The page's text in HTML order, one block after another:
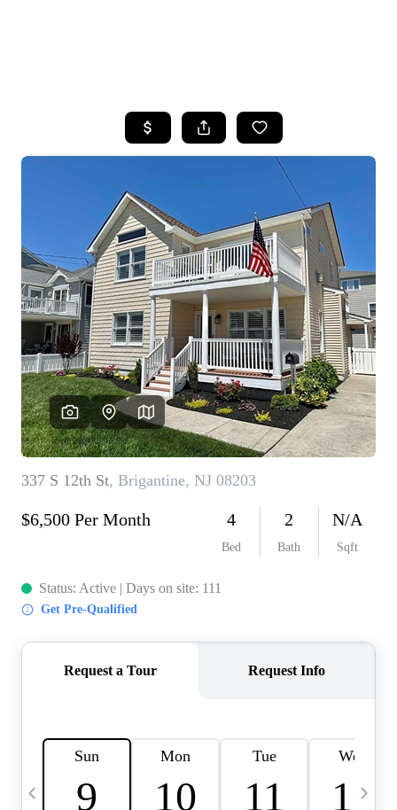
SEARCH LISTINGS
BUYING
SELLING
FINANCING
HOME VALUE
WHO WE ARE
REVIEWS
CAREERS
ABOUT PLACE
CONNECT
TOP AREAS
BLOG
TIER ONE PERKS